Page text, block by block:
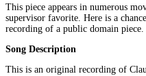
This piece appears in numerous
supervisor favorite. Here is a
recording of a public domain piece.
Song Description
This is an original recording of